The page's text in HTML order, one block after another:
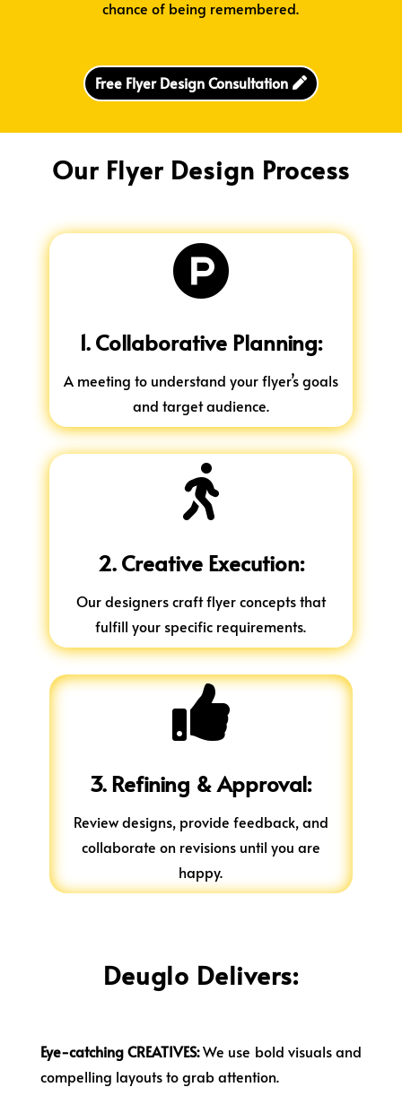
chance of being remembered.
Free Flyer Design Consultation
Our Flyer Design Process

1. Collaborative Planning:
A meeting to understand your flyer’s goals
and target audience.

2. Creative Execution:
Our designers craft flyer concepts that
fulfill your specific requirements.

3. Refining & Approval:
Review designs, provide feedback, and
collaborate on revisions until you are
happy.
Deuglo Delivers:
Eye-catching CREATIVES:We use bold visuals and
compelling layouts to grab attention.